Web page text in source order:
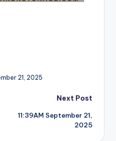
21, 2025
Next Post
11:39AM September 21,
2025